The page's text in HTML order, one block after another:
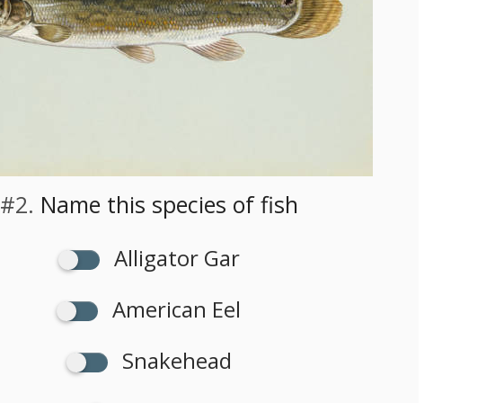
#2. Name this species of fish
Alligator Gar
American Eel
Snakehead